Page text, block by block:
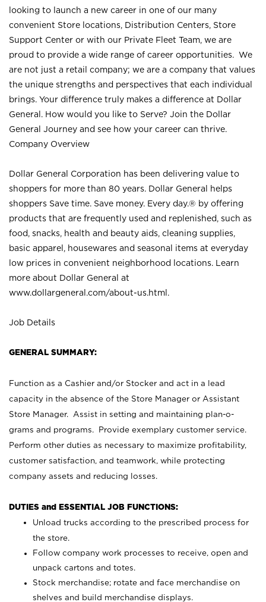
looking to launch a new career in one of our many
convenient Store locations, Distribution Centers, Store
Support Center or with our Private Fleet Team, we are
proud to provide a wide range of career opportunities. We
are not just a retail company; we are a company that values
the unique strengths and perspectives that each individual
brings. Your difference truly makes a difference at Dollar
General. How would you like to Serve? Join the Dollar
General Journey and see how your career can thrive.
Company Overview
Dollar General Corporation has been delivering value to
shoppers for more than 80 years. Dollar General helps
shoppers Save time. Save money. Every day.® by offering
products that are frequently used and replenished, such as
food, snacks, health and beauty aids, cleaning supplies,
basic apparel, housewares and seasonal items at everyday
low prices in convenient neighborhood locations. Learn
more about Dollar General at
www.dollargeneral.com/about-us.html .
Job Details
GENERAL SUMMARY:
Function as a Cashier and/or Stocker and act in a lead
capacity in the absence of the Store Manager or Assistant
Store Manager. Assist in setting and maintaining plan-o-
grams and programs. Provide exemplary customer service.
Perform other duties as necessary to maximize profitability,
customer satisfaction, and teamwork, while protecting
company assets and reducing losses.
DUTIES and ESSENTIAL JOB FUNCTIONS:
Unload trucks according to the prescribed process for
the store.
Follow company work processes to receive, open and
unpack cartons and totes.
Stock merchandise; rotate and face merchandise on
shelves and build merchandise displays.